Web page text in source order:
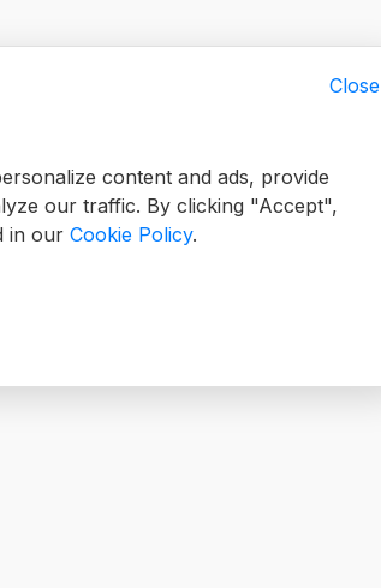
Close
content and ads, provide
our traffic. By clicking "Accept",
in our Cookie Policy.